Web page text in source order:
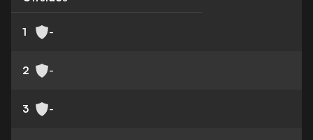
1 -
2 -
3 -